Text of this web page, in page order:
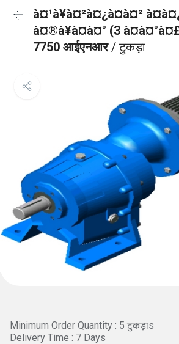
à¤¹à¥à¤²à¤¿à¤à¤²
à¤®à¥à¤à¤° (3
7750 आईएनआर/ टुकड़ा
Minimum Order Quantity : 5 टुकड़ाs
Delivery Time : 7 Days